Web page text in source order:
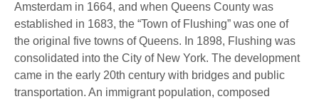
Amsterdam in 1664, and when Queens County was
established in 1683, the “Town of Flushing” was one of
the original five towns of Queens. In 1898, Flushing was
consolidated into the City of New York. The development
came in the early 20th century with bridges and public
transportation. An immigrant population, composed